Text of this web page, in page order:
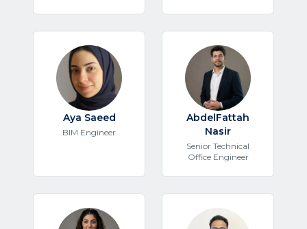
Aya Saeed
BIM Engineer
AbdelFattah
Nasir
Senior Technical
Office Engineer